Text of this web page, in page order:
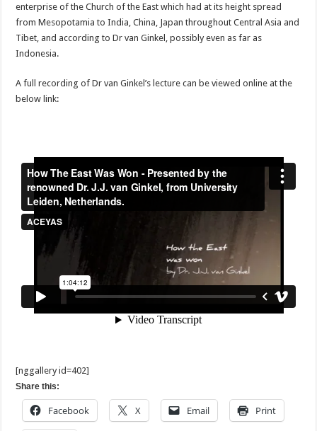
enterprise of the Church of the East which had at its height spread
from Mesopotamia to India, China, Japan throughout Central Asia and
Tibet, and according to Dr van Ginkel, possibly even as far as
Indonesia.
A full recording of Dr van Ginkel’s lecture can be viewed online at the
below link:
[nggallery id=402]
Share this:
Facebook X Email Print